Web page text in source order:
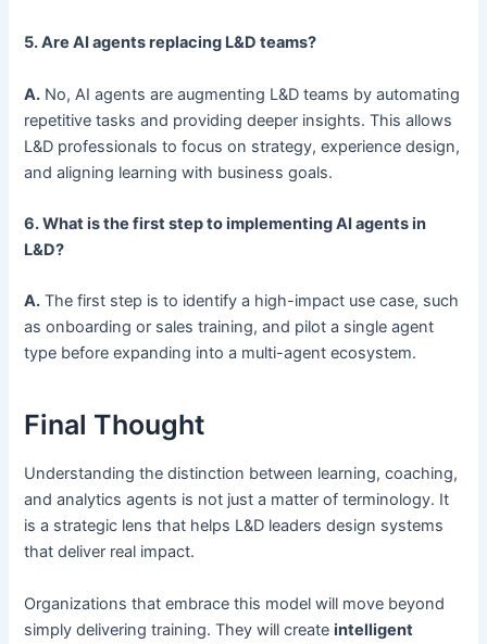
5. Are AI agents replacing L&D teams?
A. No, AI agents are augmenting L&D teams by automating
repetitive tasks and providing deeper insights. This allows
L&D professionals to focus on strategy, experience design,
and aligning learning with business goals.
6. What is the first step to implementing AI agents in
L&D?
A. The first step is to identify a high-impact use case, such
as onboarding or sales training, and pilot a single agent
type before expanding into a multi-agent ecosystem.
Final Thought
Understanding the distinction between learning, coaching,
and analytics agents is not just a matter of terminology. It
is a strategic lens that helps L&D leaders design systems
that deliver real impact.
Organizations that embrace this model will move beyond
simply delivering training. They will createintelligent